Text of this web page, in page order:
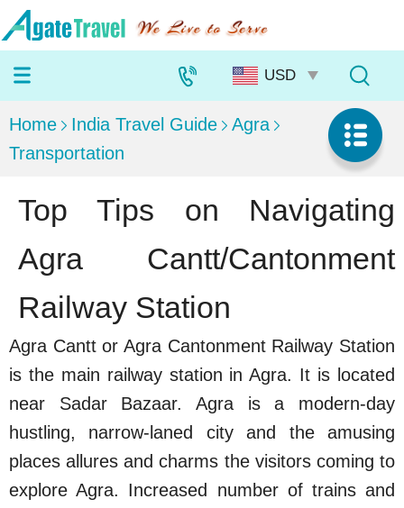
Home India Travel Guide
Agra
Transportation
Top Tips on Navigating
Agra Cantt/Cantonment
Railway Station
Agra Cantt or Agra Cantonment Railway Station
is the main railway station in Agra. It is located
near Sadar Bazaar. Agra is a modern-day
hustling, narrow-laned city and the amusing
places allures and charms the visitors coming to
explore Agra. Increased number of trains and